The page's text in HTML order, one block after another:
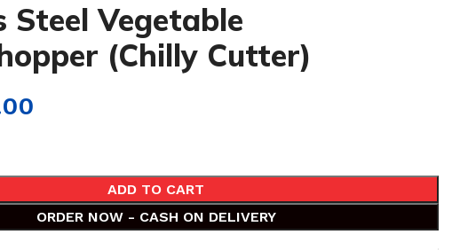
Steel Vegetable
(Chilly Cutter)
ADD TO CART
ORDER NOW - CASH ON DELIVERY